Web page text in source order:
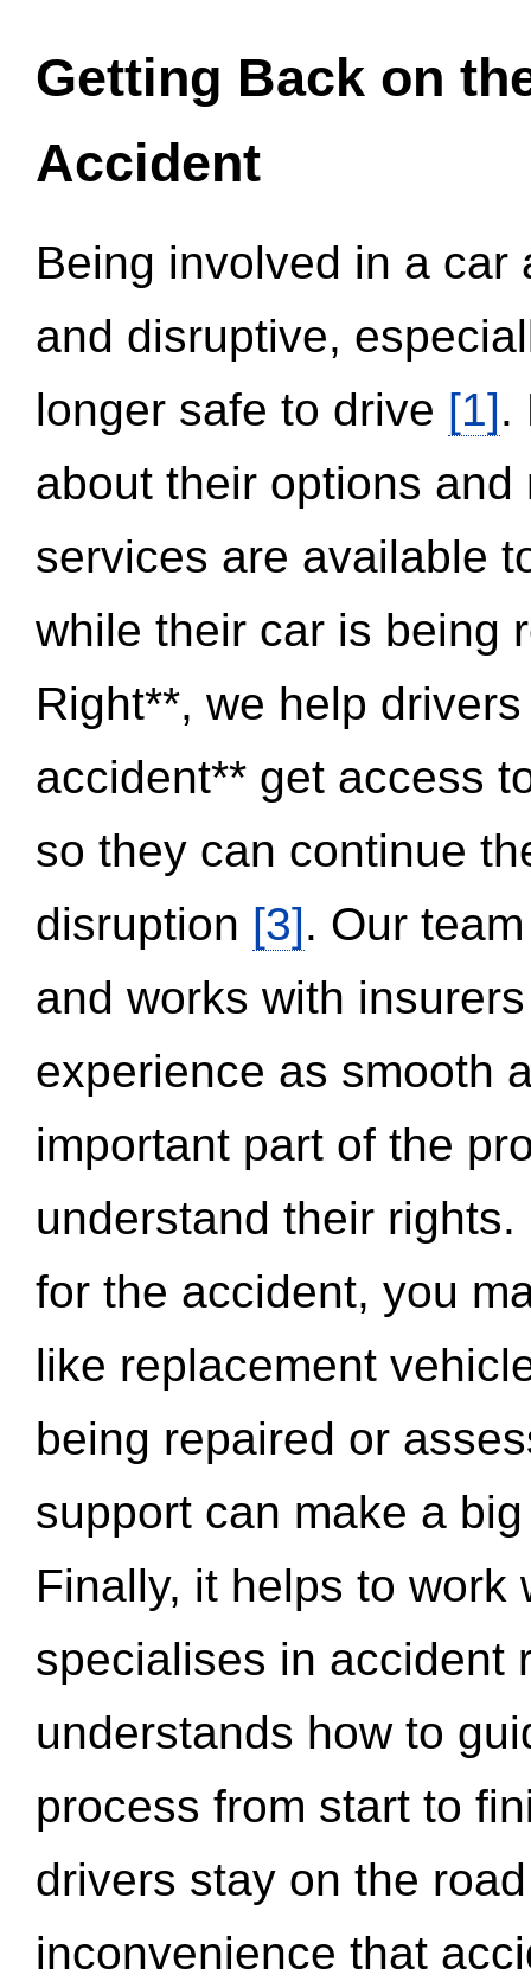
Getting Back on
Accident
Being involved in a
and disruptive,
longer safe to drive [1].
about their options
services are available
while their car is being
Right**, we help
accident** get access
so they can continue
disruption [3]. Our
and works with
experience as smooth
important part of the
understand their
for the accident, you
like replacement
being repaired or
support can make a
Finally, it helps to work
specialises in accident
understands how to
process from start to
drivers stay on the
inconvenience that